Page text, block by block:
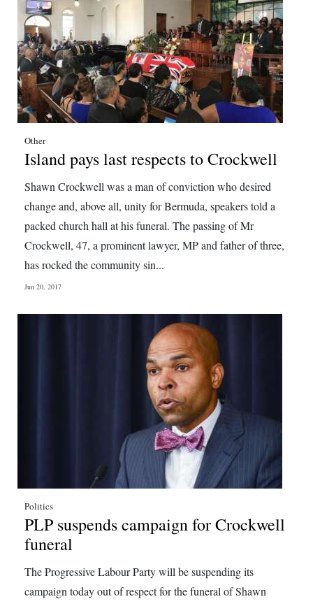
Other
Island pays last respects to Crockwell
Shawn Crockwell was a man of conviction who desired
change and, above all, unity for Bermuda, speakers told a
packed church hall at his funeral. The passing of Mr
Crockwell, 47, a prominent lawyer, MP and father of three,
has rocked the community sin...
Jun 20, 2017
Politics
PLP suspends campaign for Crockwell
funeral
The Progressive Labour Party will be suspending its
campaign today out of respect for the funeral of Shawn